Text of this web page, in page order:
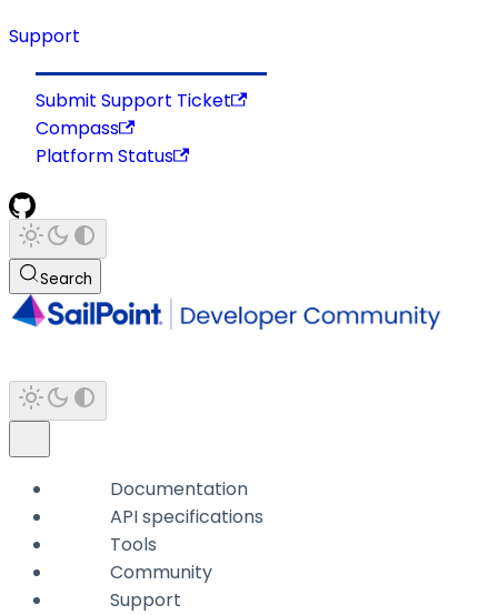
Support
Submit Support Ticket
Compass
Platform Status
Search
Documentation
API specifications
Tools
Community
Support